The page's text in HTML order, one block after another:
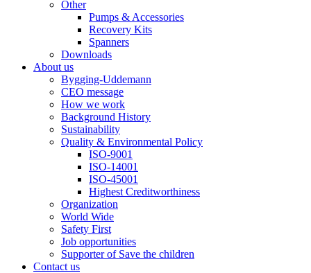
Other
Pumps & Accessories
Recovery Kits
Spanners
Downloads
About us
Bygging-Uddemann
CEO message
How we work
Background History
Sustainability
Quality & Environmental Policy
ISO-9001
ISO-14001
ISO-45001
Highest Creditworthiness
Organization
World Wide
Safety First
Job opportunities
Supporter of Save the children
Contact us